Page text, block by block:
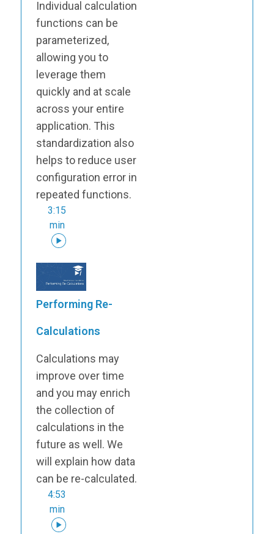
Individual calculation
functions can be
parameterized,
allowing you to
leverage them
quickly and at scale
across your entire
application. This
standardization also
helps to reduce user
configuration error in
repeated functions.
3:15
min
Performing Re-
Calculations
Calculations may
improve over time
and you may enrich
the collection of
calculations in the
future as well. We
will explain how data
can be re-calculated.
4:53
min